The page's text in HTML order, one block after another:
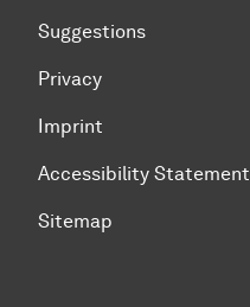
Suggestions
Privacy
Imprint
Accessibility Statement
Sitemap